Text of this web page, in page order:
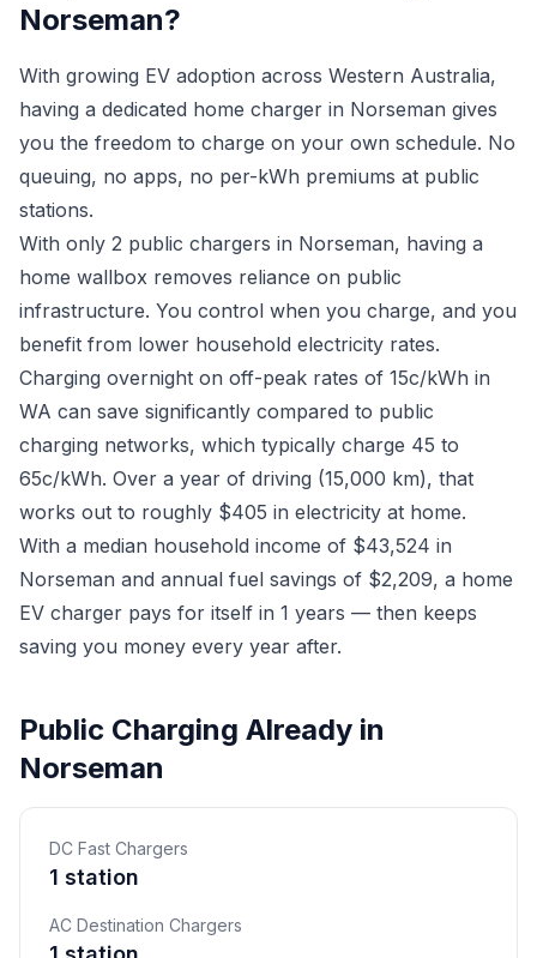
Norseman?
With growing EV adoption across Western Australia,
having a dedicated home charger in Norseman gives
you the freedom to charge on your own schedule. No
queuing, no apps, no per-kWh premiums at public
stations.
With only 2 public chargers in Norseman, having a
home wallbox removes reliance on public
infrastructure. You control when you charge, and you
benefit from lower household electricity rates.
Charging overnight on off-peak rates of 15c/kWh in
WA can save significantly compared to public
charging networks, which typically charge 45 to
65c/kWh. Over a year of driving (15,000 km), that
works out to roughly $405 in electricity at home.
With a median household income of $43,524 in
Norseman and annual fuel savings of $2,209, a home
EV charger pays for itself in 1 years — then keeps
saving you money every year after.
Public Charging Already in
Norseman
DC Fast Chargers
1 station
AC Destination Chargers